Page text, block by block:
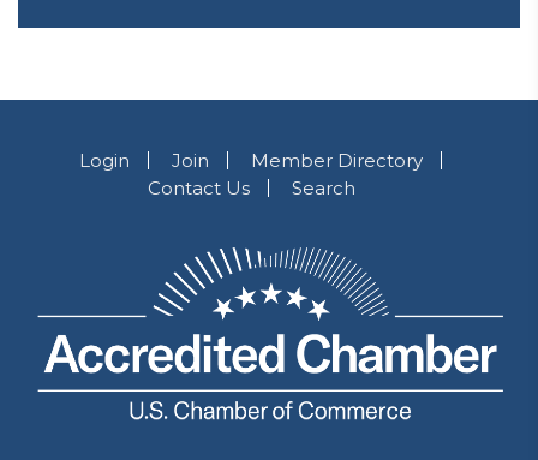
Login Join
Member Directory
Contact Us
Search